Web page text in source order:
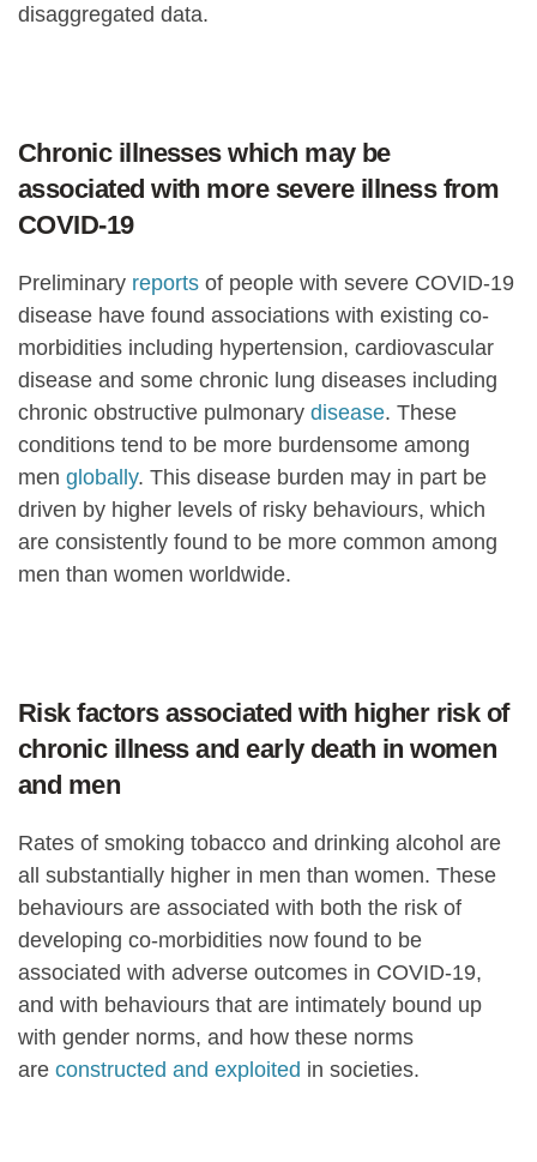
disaggregated data.
Chronic illnesses which may be
associated with more severe illness from
COVID-19
Preliminary reports of people with severe COVID-19
disease have found associations with existing co-
morbidities including hypertension, cardiovascular
disease and some chronic lung diseases including
chronic obstructive pulmonary disease. These
conditions tend to be more burdensome among
men globally. This disease burden may in part be
driven by higher levels of risky behaviours, which
are consistently found to be more common among
men than women worldwide.
Risk factors associated with higher risk of
chronic illness and early death in women
and men
Rates of smoking tobacco and drinking alcohol are
all substantially higher in men than women. These
behaviours are associated with both the risk of
developing co-morbidities now found to be
associated with adverse outcomes in COVID-19,
and with behaviours that are intimately bound up
with gender norms, and how these norms
are constructed and exploited in societies.